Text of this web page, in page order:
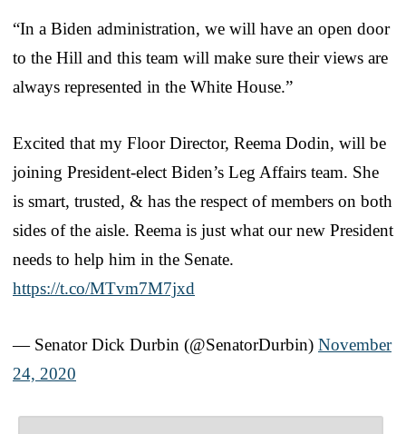
“In a Biden administration, we will have an open door
to the Hill and this team will make sure their views are
always represented in the White House.”
Excited that my Floor Director, Reema Dodin, will be
joining President-elect Biden’s Leg Affairs team. She
is smart, trusted, & has the respect of members on both
sides of the aisle. Reema is just what our new President
needs to help him in the Senate.
https://t.co/MTvm7M7jxd
— Senator Dick Durbin (@SenatorDurbin) November
24, 2020